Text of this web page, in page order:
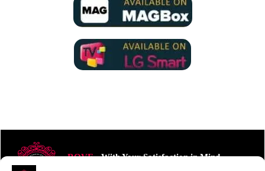
ROVE- With Your Satisfaction in Mind.